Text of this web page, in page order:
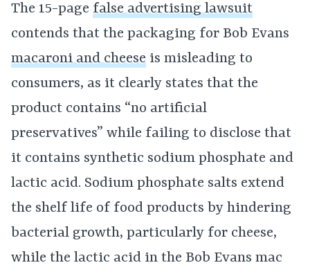
The 15-page false advertising lawsuit
contends that the packaging for Bob Evans
macaroni and cheese is misleading to
consumers, as it clearly states that the
product contains “no artificial
preservatives” while failing to disclose that
it contains synthetic sodium phosphate and
lactic acid. Sodium phosphate salts extend
the shelf life of food products by hindering
bacterial growth, particularly for cheese,
while the lactic acid in the Bob Evans mac